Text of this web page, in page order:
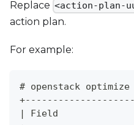
Replace <action-plan-
action plan.
For example:
# openstack optimize
| Field